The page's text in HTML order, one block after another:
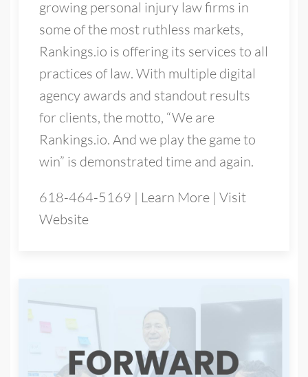
growing personal injury law firms in
some of the most ruthless markets,
Rankings.io is offering its services to all
practices of law. With multiple digital
agency awards and standout results
for clients, the motto, “We are
Rankings.io. And we play the game to
win” is demonstrated time and again.
618-464-5169 | Learn More | Visit
Website